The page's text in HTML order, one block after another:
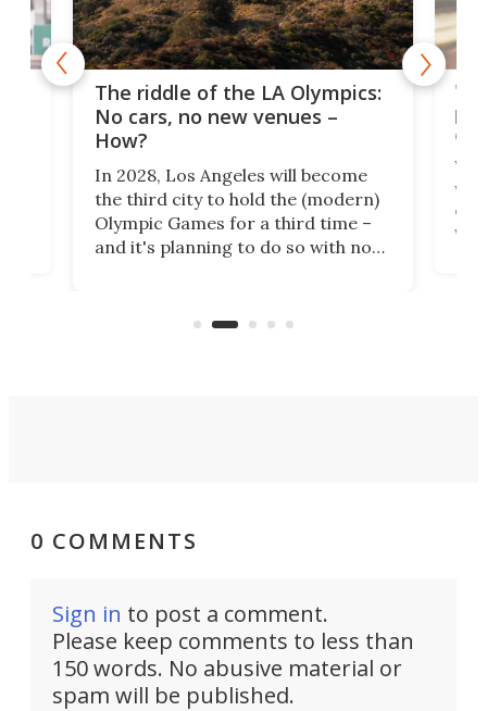
The riddle of the LA Olympics:
No cars, no new venues –
How?
In 2028, Los Angeles will become
the third city to hold the (modern)
Olympic Games for a third time –
and it's planning to do so with no
world's most car-reliant cities.
0 COMMENTS
Sign in to post a comment.
Please keep comments to less than
150 words. No abusive material or
spam will be published.